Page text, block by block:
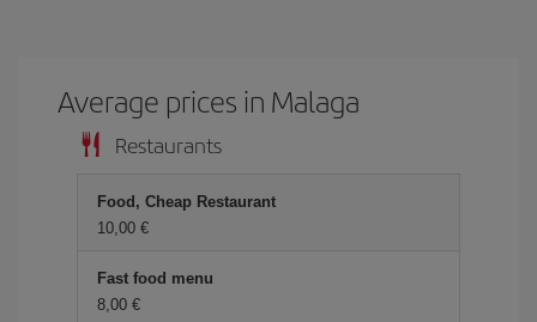
Average prices in Malaga
Restaurants
Food, Cheap Restaurant
10,00 €
Fast food menu
8,00 €